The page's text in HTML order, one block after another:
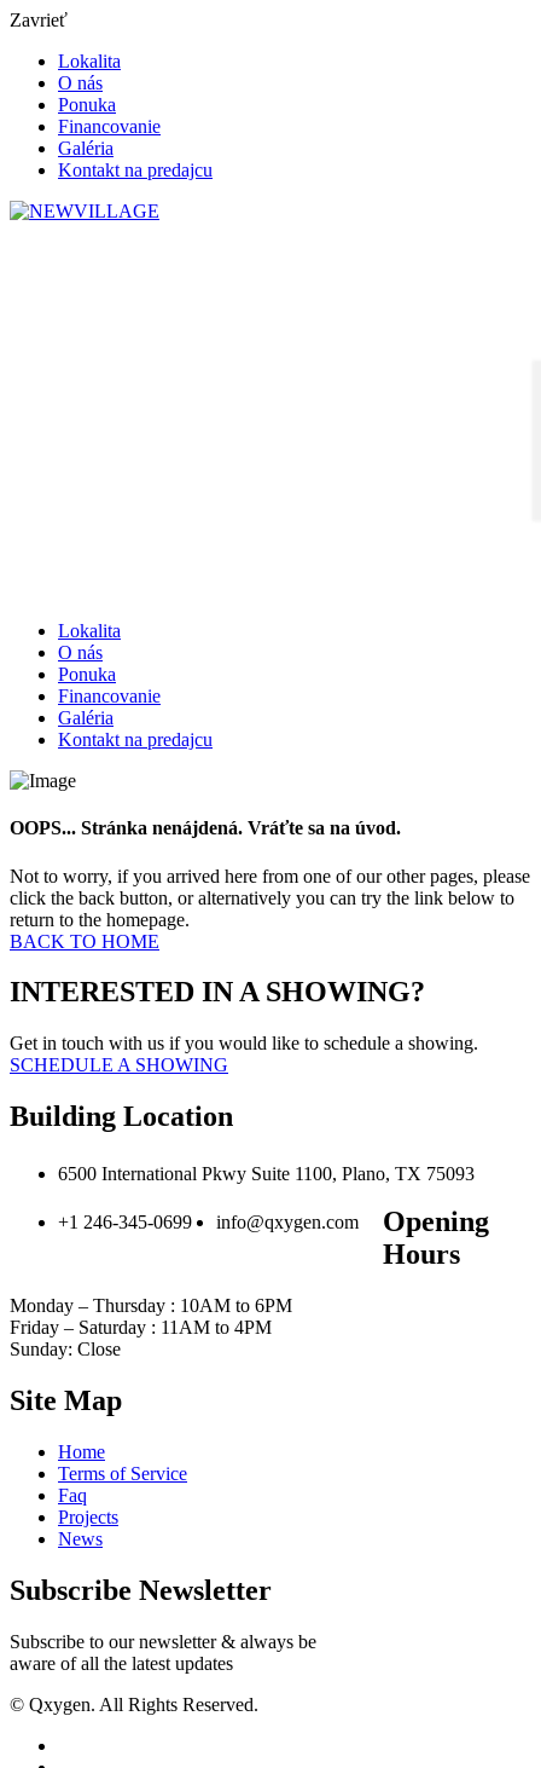
Zavrieť
Lokalita
O nás
Ponuka
Financovanie
Galéria
Kontakt na predajcu
Lokalita
O nás
Ponuka
Financovanie
Galéria
Kontakt na predajcu
OOPS... Stránka nenájdená. Vráťte sa na úvod.
Not to worry, if you arrived here from one of our other pages, please
click the back button, or alternatively you can try the link below to
return to the homepage.
BACK TO HOME
INTERESTED IN A SHOWING?
Get in touch with us if you would like to schedule a showing.
SCHEDULE A SHOWING
Building Location
6500 International Pkwy Suite 1100, Plano, TX 75093
+1 246-345-0699 info@qxygen.com
Opening
Hours
Monday – Thursday : 10AM to 6PM
Friday – Saturday : 11AM to 4PM
Sunday: Close
Site Map
Home
Terms of Service
Faq
Projects
News
Subscribe Newsletter
Subscribe to our newsletter & always be
aware of all the latest updates
© Qxygen. All Rights Reserved.